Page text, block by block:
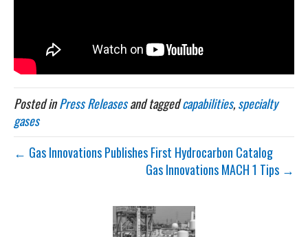
Posted inPress Releasesand taggedcapabilities,specialty
gases
← Gas Innovations Publishes First Hydrocarbon Catalog
Gas Innovations MACH 1 Tips →